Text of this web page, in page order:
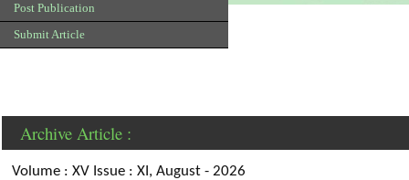
Post Publication
Submit Article
Archive Article :
Volume : XV Issue : XI, August - 2026